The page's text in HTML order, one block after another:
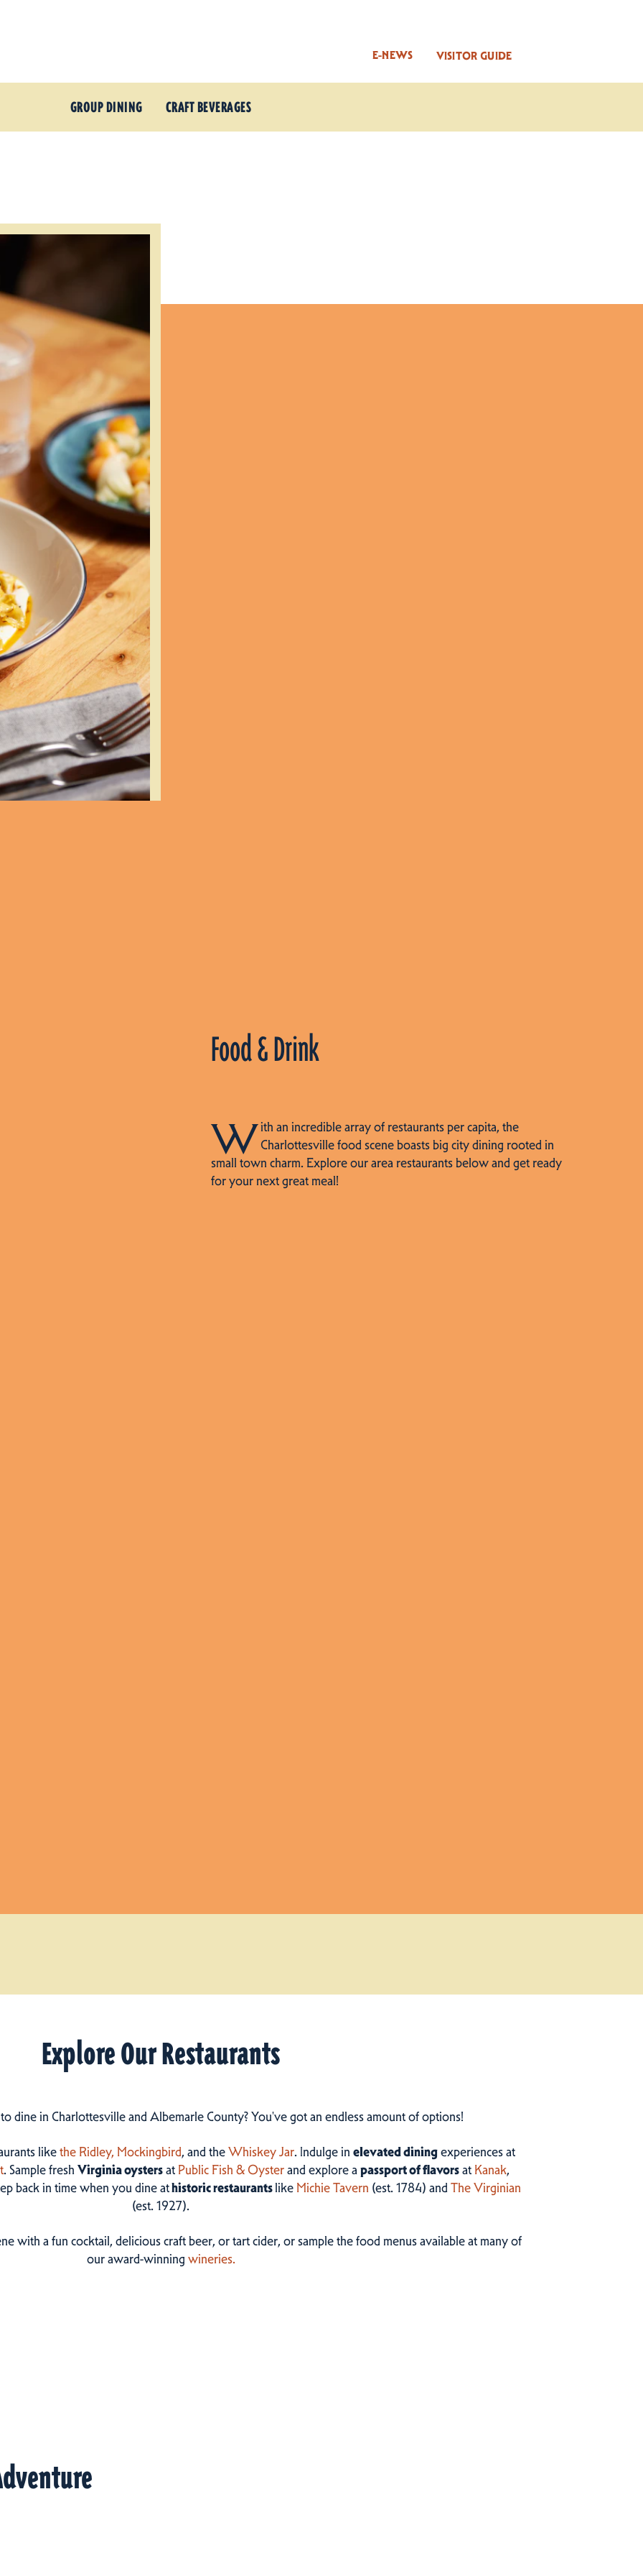
VISITOR GUIDE
E-NEWS
GROUP DINING CRAFT BEVERAGES
Food & Drink
With an incredible array of restaurants per capita, the
Charlottesville food scene boasts big city dining rooted in
small town charm. Explore our area restaurants below and get ready
for your next great meal!
Explore Our Restaurants
dine in Charlottesville and Albemarle County? You've got an endless amount of options!
likethe Ridley, Mockingbird, and theWhiskey Jar. Indulge in elevated diningexperiences at
. Sample fresh Virginia oystersat Public Fish & Oysterand explore apassport of flavorsat Kanak,
back in time when you dine athistoric restaurantslike Michie Tavern (est. 1784) andThe Virginian
(est. 1927).
with a fun cocktail, delicious craft beer, or tart cider, or sample the food menus available at many of
our award-winningwineries.